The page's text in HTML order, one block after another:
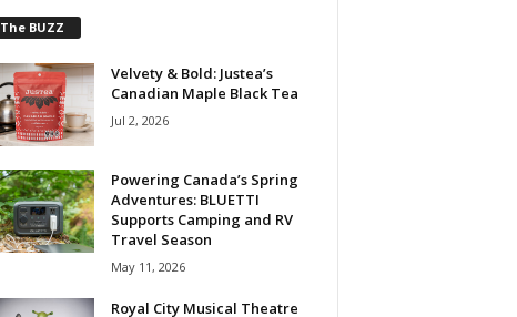
The BUZZ
Velvety & Bold: Justea’s
Canadian Maple Black Tea
Jul 2, 2026
Powering Canada’s Spring
Adventures: BLUETTI
Supports Camping and RV
Travel Season
May 11, 2026
Royal City Musical Theatre